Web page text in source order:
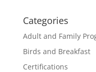
Categories
Adult and Family
Birds and Breakfast
Certifications